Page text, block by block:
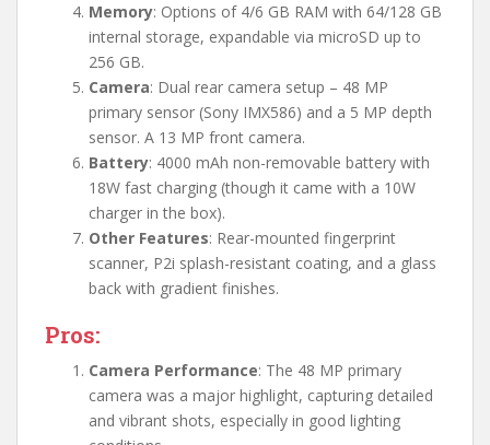
Memory: Options of 4/6 GB RAM with 64/128 GB
internal storage, expandable via microSD up to
256 GB.
Camera: Dual rear camera setup – 48 MP
primary sensor (Sony IMX586) and a 5 MP depth
sensor. A 13 MP front camera.
Battery: 4000 mAh non-removable battery with
18W fast charging (though it came with a 10W
charger in the box).
Other Features: Rear-mounted fingerprint
scanner, P2i splash-resistant coating, and a glass
back with gradient finishes.
Pros:
Camera Performance: The 48 MP primary
camera was a major highlight, capturing detailed
and vibrant shots, especially in good lighting